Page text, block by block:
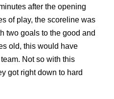
after the opening
of play, the scoreline was
two goals to the good and
old, this would have
Not so with this
got right down to hard